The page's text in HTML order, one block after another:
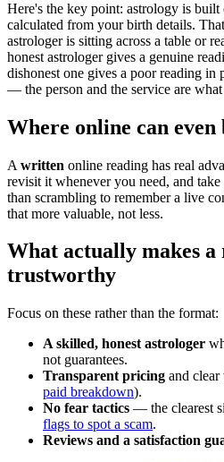
Here's the key point: astrology is
calculated from your birth details.
astrologer is sitting across a table or
honest astrologer gives a genuine
dishonest one gives a poor reading in
— the person and the service are what
Where online can even
A written online reading has real
revisit it whenever you need, and
than scrambling to remember a live
that more valuable, not less.
What actually makes a
trustworthy
Focus on these rather than the format:
A skilled, honest astrologer
not guarantees.
Transparent pricing and clear
paid breakdown).
No fear tactics — the clearest
flags to spot a scam.
Reviews and a satisfaction